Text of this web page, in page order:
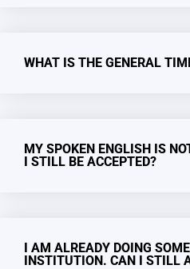
WHAT IS THE GENERAL
MY SPOKEN ENGLISH IS
I STILL BE ACCEPTED?
I AM ALREADY DOING
INSTITUTION. CAN I STILL